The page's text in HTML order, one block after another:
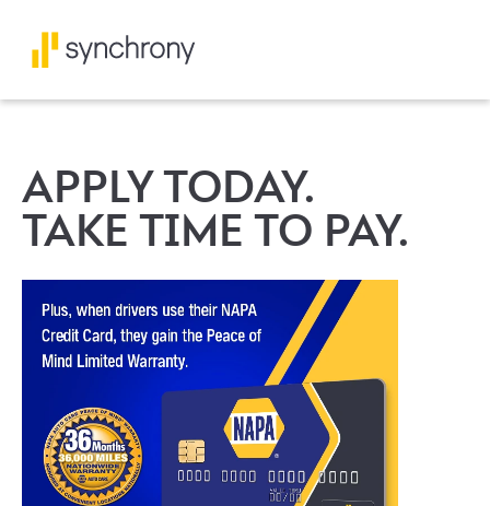
APPLY TODAY.
TAKE TIME TO PAY.